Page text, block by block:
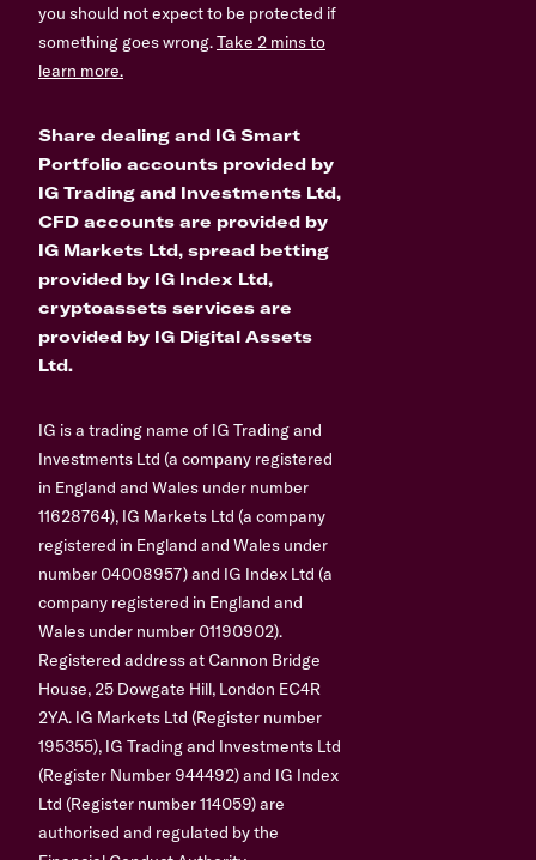
you should not expect to be protected if
something goes wrong.Take 2 mins to
learn more.
Share dealing and IG Smart
Portfolio accounts provided by
IG Trading and Investments Ltd,
CFD accounts are provided by
IG Markets Ltd, spread betting
provided by IG Index Ltd,
cryptoassets services are
provided by IG Digital Assets
Ltd.
IG is a trading name of IG Trading and
Investments Ltd (a company registered
in England and Wales under number
11628764), IG Markets Ltd (a company
registered in England and Wales under
number 04008957) and IG Index Ltd (a
company registered in England and
Wales under number 01190902).
Registered address at Cannon Bridge
House, 25 Dowgate Hill, London EC4R
2YA. IG Markets Ltd (Register number
195355), IG Trading and Investments Ltd
(Register Number 944492) and IG Index
Ltd (Register number 114059) are
authorised and regulated by the